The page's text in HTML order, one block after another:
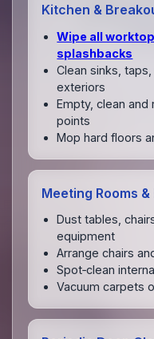
Kitchen &
Wipe all
splashbacks
Clean sinks,
exteriors
Empty, clean and
points
Mop hard floors
Meeting Rooms
Dust tables,
equipment
Arrange chairs
Spot‑clean
Vacuum carpets